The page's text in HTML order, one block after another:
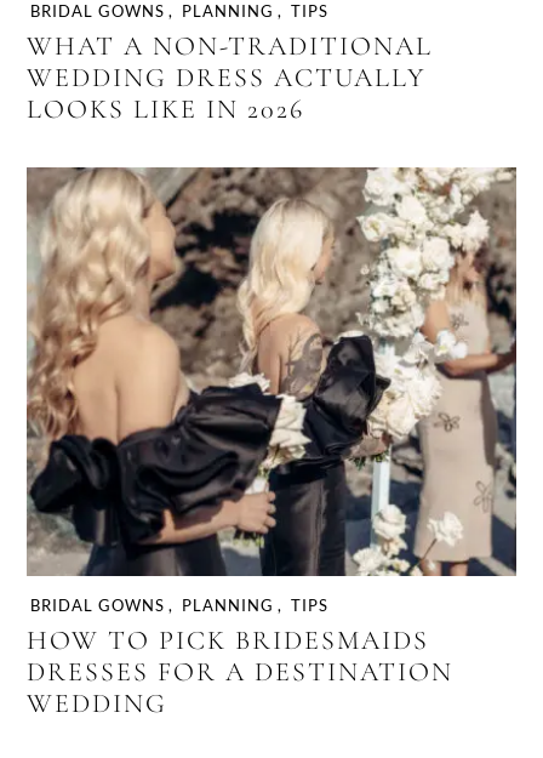
BRIDAL GOWNS , PLANNING , TIPS
WHAT A NON-TRADITIONAL
WEDDING DRESS ACTUALLY
LOOKS LIKE IN 2026
BRIDAL GOWNS , PLANNING , TIPS
HOW TO PICK BRIDESMAIDS
DRESSES FOR A DESTINATION
WEDDING